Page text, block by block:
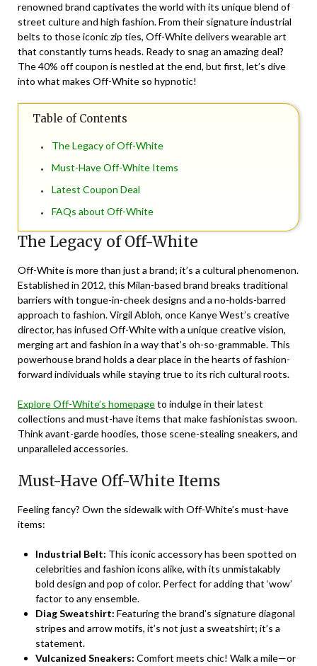
renowned brand captivates the world with its unique blend of
street culture and high fashion. From their signature industrial
belts to those iconic zip ties, Off-White delivers wearable art
that constantly turns heads. Ready to snag an amazing deal?
The 40% off coupon is nestled at the end, but first, let’s dive
into what makes Off-White so hypnotic!
Table of Contents
The Legacy of Off-White
Must-Have Off-White Items
Latest Coupon Deal
FAQs about Off-White
The Legacy of Off-White
Off-White is more than just a brand; it’s a cultural phenomenon.
Established in 2012, this Milan-based brand breaks traditional
barriers with tongue-in-cheek designs and a no-holds-barred
approach to fashion. Virgil Abloh, once Kanye West’s creative
director, has infused Off-White with a unique creative vision,
merging art and fashion in a way that’s oh-so-grammable. This
powerhouse brand holds a dear place in the hearts of fashion-
forward individuals while staying true to its rich cultural roots.
Explore Off-White’s homepageto indulge in their latest
collections and must-have items that make fashionistas swoon.
Think avant-garde hoodies, those scene-stealing sneakers, and
unparalleled accessories.
Must-Have Off-White Items
Feeling fancy? Own the sidewalk with Off-White’s must-have
items:
Industrial Belt: This iconic accessory has been spotted on
celebrities and fashion icons alike, with its unmistakably
bold design and pop of color. Perfect for adding that ‘wow’
factor to any ensemble.
Diag Sweatshirt: Featuring the brand’s signature diagonal
stripes and arrow motifs, it’s not just a sweatshirt; it’s a
statement.
Vulcanized Sneakers: Comfort meets chic! Walk a mile—or